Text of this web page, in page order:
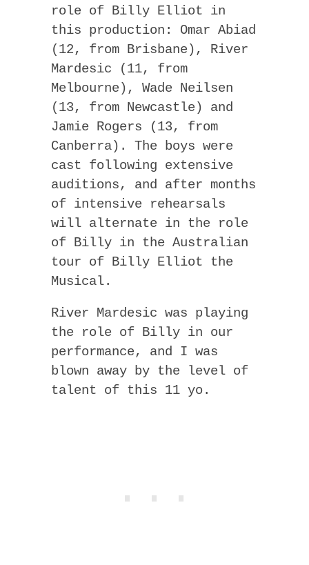
role of Billy Elliot in
this production: Omar Abiad
(12, from Brisbane), River
Mardesic (11, from
Melbourne), Wade Neilsen
(13, from Newcastle) and
Jamie Rogers (13, from
Canberra). The boys were
cast following extensive
auditions, and after months
of intensive rehearsals
will alternate in the role
of Billy in the Australian
tour of Billy Elliot the
Musical.
River Mardesic was playing
the role of Billy in our
performance, and I was
blown away by the level of
talent of this 11 yo.